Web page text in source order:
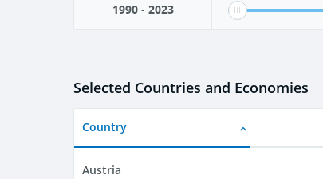
1990- 2023
Selected Countries and Economies
Country
Austria